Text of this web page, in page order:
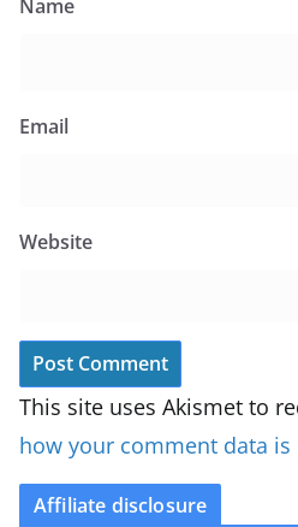
Name
Email
Website
This site uses Akismet to
how your comment data is
Affiliate disclosure